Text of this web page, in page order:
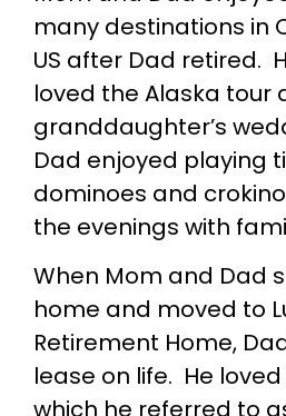
many destinations in
US after Dad retired.
loved the Alaska tour
granddaughter’s
Dad enjoyed playing
dominoes and
the evenings with
When Mom and Dad
home and moved to
Retirement Home,
lease on life. He
which he referred to